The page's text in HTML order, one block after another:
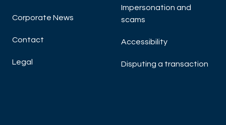
Corporate News
Contact
Legal
Impersonation and
scams
Accessibility
Disputing a transaction